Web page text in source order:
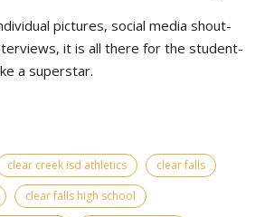
pictures, social media shout-
it is all there for the student-
a superstar.
clear creek isd athletics
clear falls
clear falls high school